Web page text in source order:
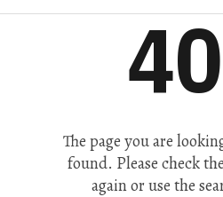
The page you are
found. Please check
again or use the